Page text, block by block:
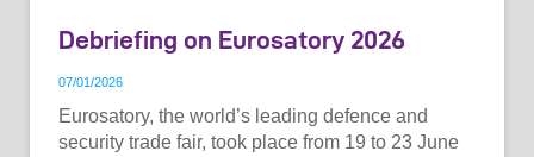
Debriefing on Eurosatory 2026
07/01/2026
Eurosatory, the world’s leading defence and
security trade fair, took place from 19 to 23 June